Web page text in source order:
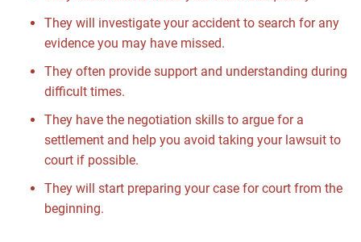
They will investigate your accident to search for any
evidence you may have missed.
They often provide support and understanding during
difficult times.
They have the negotiation skills to argue for a
settlement and help you avoid taking your lawsuit to
court if possible.
They will start preparing your case for court from the
beginning.